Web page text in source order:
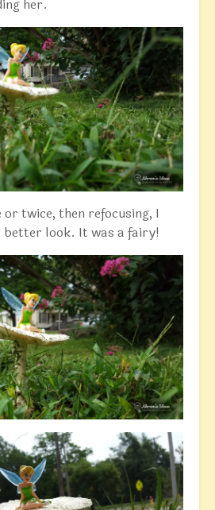
her.
twice, then refocusing, I
better look. It was a fairy!